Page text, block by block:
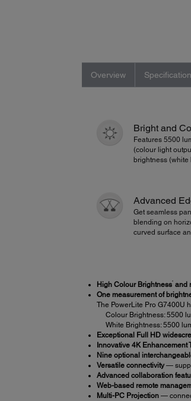
Overview
Bright and
Features 5500
(colour light
brightness (white
Advanced
Get seamless
blending on
curved surface
High Colour Brightness* and
One measurement of
The PowerLite Pro G7400U
Colour Brightness: 5500
White Brightness: 5500
Exceptional Full HD
Innovative 4K Enhancement
Nine optional
Versatile connectivity—
Advanced collaboration
Web-based remote
Multi-PC Projection—